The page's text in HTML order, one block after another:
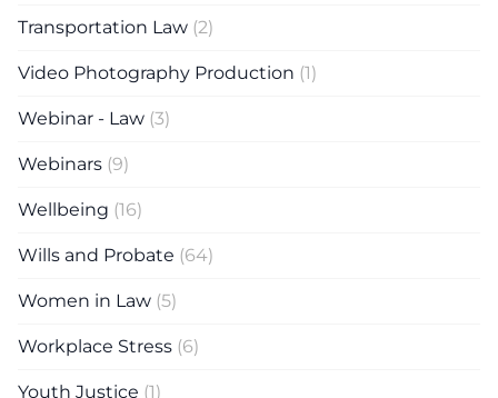
Transportation Law (2)
Video Photography Production (1)
Webinar - Law (3)
Webinars (9)
Wellbeing (16)
Wills and Probate (64)
Women in Law (5)
Workplace Stress (6)
Youth Justice (1)